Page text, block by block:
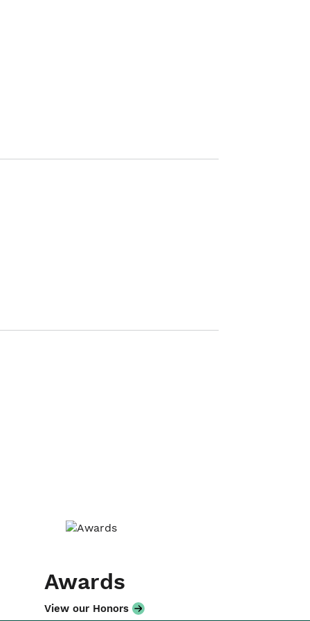
Awards
View our Honors